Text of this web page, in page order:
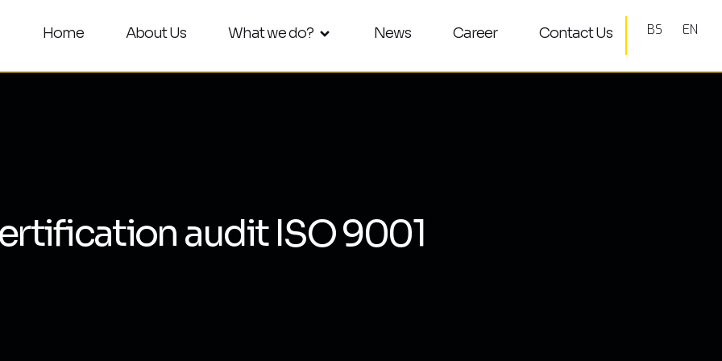
Home About Us What we do? News Career Contact Us BS EN
audit ISO 9001